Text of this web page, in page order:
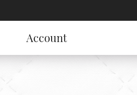
Account